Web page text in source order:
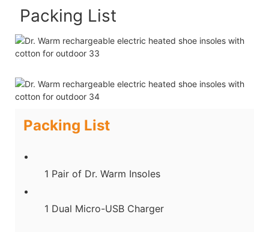
Packing List
Packing List
1 Pair of Dr. Warm Insoles
1 Dual Micro-USB Charger